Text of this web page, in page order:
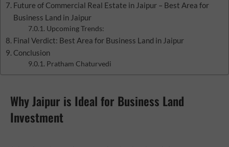
Future of Commercial Real Estate in Jaipur – Best Area for
Business Land in Jaipur
Upcoming Trends:
Final Verdict: Best Area for Business Land in Jaipur
Conclusion
Pratham Chaturvedi
Why Jaipur is Ideal for Business Land
Investment